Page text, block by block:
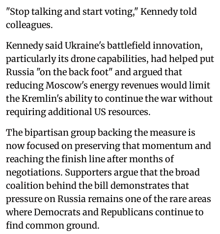
"Stop talking and start voting," Kennedy told
colleagues.
Kennedy said Ukraine's battlefield innovation,
particularly its drone capabilities, had helped put
Russia "on the back foot" and argued that
reducing Moscow's energy revenues would limit
the Kremlin's ability to continue the war without
requiring additional US resources.
The bipartisan group backing the measure is
now focused on preserving that momentum and
reaching the finish line after months of
negotiations. Supporters argue that the broad
coalition behind the bill demonstrates that
pressure on Russia remains one of the rare areas
where Democrats and Republicans continue to
find common ground.